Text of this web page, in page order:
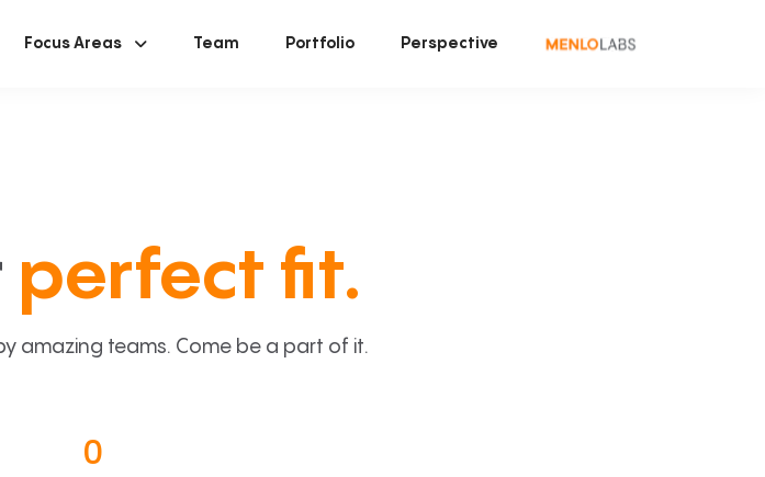
Focus Areas Team Portfolio Perspective
perfect fit.
amazing teams. Come be a part of it.
0